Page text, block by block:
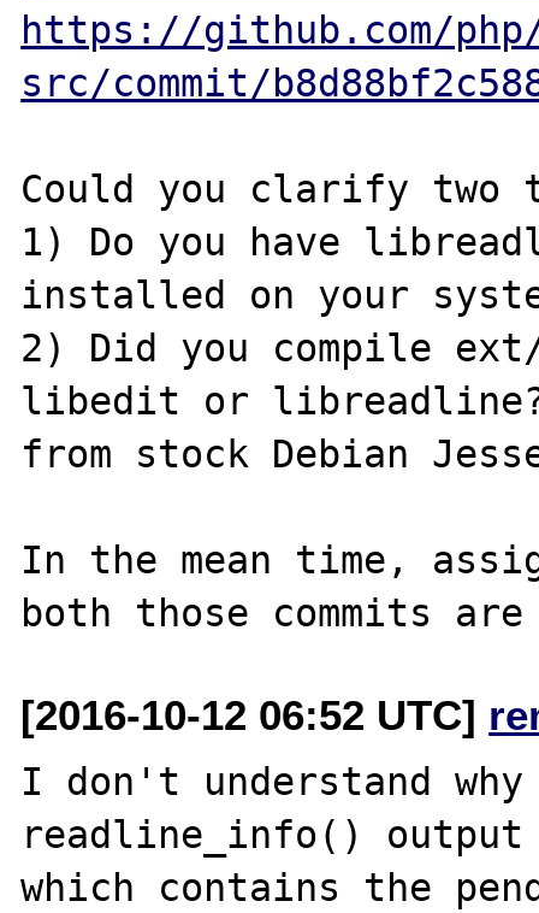
https://github.com/
src/commit/
Could you clarify two
1) Do you have
installed on your
2) Did you compile
libedit or
from stock Debian
In the mean time,
[2016-10-12 06:52 UTC]
I don't understand
readline_info()
which contains the